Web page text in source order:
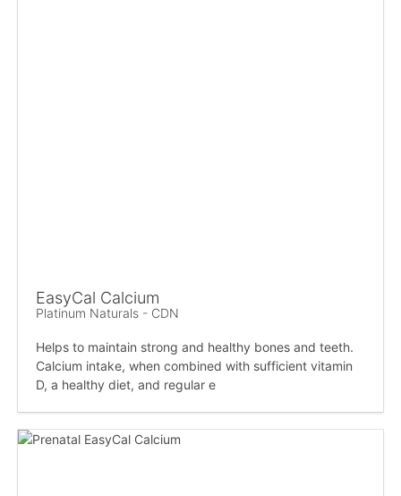
EasyCal Calcium
Platinum Naturals - CDN
Helps to maintain strong and healthy bones and teeth.
Calcium intake, when combined with sufficient vitamin
D, a healthy diet, and regular e